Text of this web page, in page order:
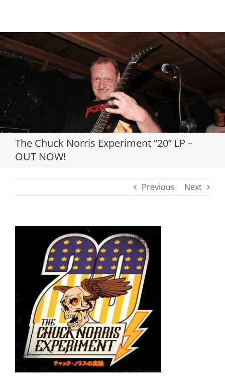
Loading...
The Chuck Norris Experiment “20” LP –
OUT NOW!
Previous Next